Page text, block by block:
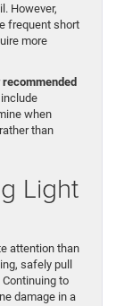
However,
frequent short
more
recommended
when
than
Light
attention than
safely pull
to
damage in a